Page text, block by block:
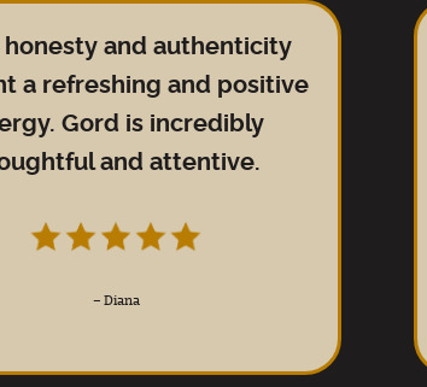
honesty and authenticity
a refreshing and positive
Gord is incredibly
and attentive.
– Diana